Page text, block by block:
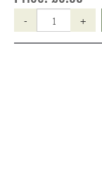
- +